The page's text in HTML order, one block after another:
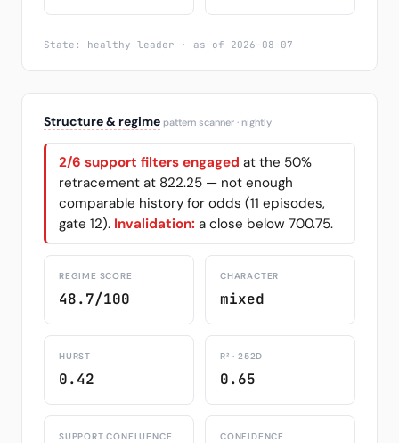
State: healthy leader · as of 2026-08-07
Structure & regime pattern scanner · nightly
2/6 support filters engaged at the 50%
retracement at 822.25 — not enough
comparable history for odds (11 episodes,
gate 12). Invalidation: a close below 700.75.
REGIME SCORE
48.7/100
CHARACTER
mixed
HURST
0.42
R² · 252D
0.65
SUPPORT CONFLUENCE CONFIDENCE